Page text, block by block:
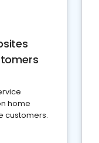
home
customers.